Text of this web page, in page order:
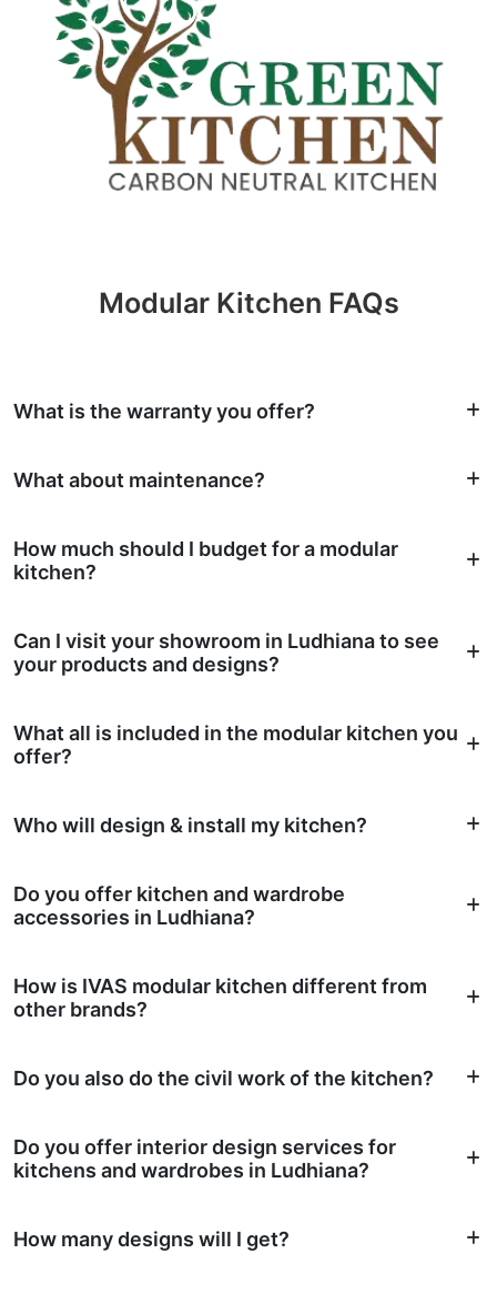
Modular Kitchen FAQs
What is the warranty you offer?
What about maintenance?
How much should I budget for a modular
kitchen?
Can I visit your showroom in Ludhiana to see
your products and designs?
What all is included in the modular kitchen you
offer?
Who will design & install my kitchen?
Do you offer kitchen and wardrobe
accessories in Ludhiana?
How is IVAS modular kitchen different from
other brands?
Do you also do the civil work of the kitchen?
Do you offer interior design services for
kitchens and wardrobes in Ludhiana?
How many designs will I get?